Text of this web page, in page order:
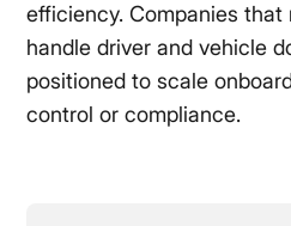
efficiency. Companies
handle driver and vehicle
positioned to scale
control or compliance.